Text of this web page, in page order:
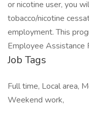
or nicotine user, you
tobacco/nicotine
employment. This
Employee Assistance
Job Tags
Full time, Local area,
Weekend work,